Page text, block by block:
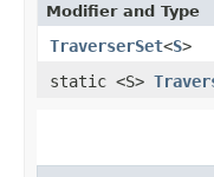
Modifier and Type
TraverserSet<S>
static <S>